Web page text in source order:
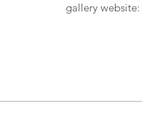
gallery website: